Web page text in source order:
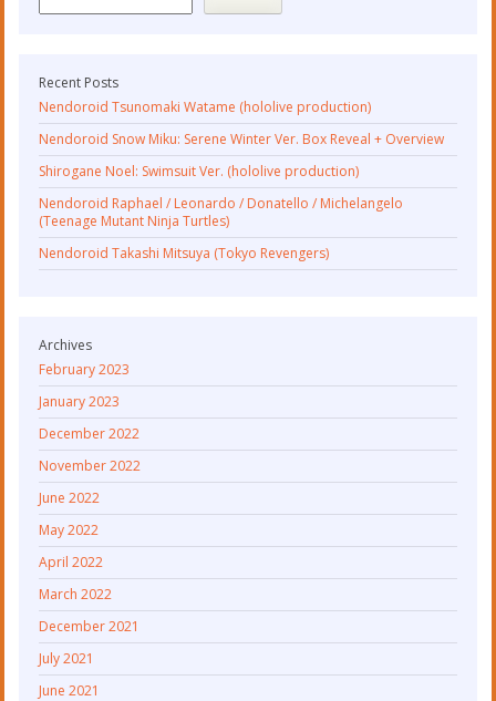
Recent Posts
Nendoroid Tsunomaki Watame (hololive production)
Nendoroid Snow Miku: Serene Winter Ver. Box Reveal + Overview
Shirogane Noel: Swimsuit Ver. (hololive production)
Nendoroid Raphael / Leonardo / Donatello / Michelangelo
(Teenage Mutant Ninja Turtles)
Nendoroid Takashi Mitsuya (Tokyo Revengers)
Archives
February 2023
January 2023
December 2022
November 2022
June 2022
May 2022
April 2022
March 2022
December 2021
July 2021
June 2021